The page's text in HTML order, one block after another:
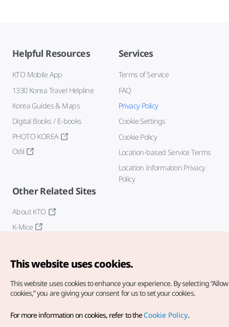
Helpful Resources
KTO Mobile App
1330 Korea Travel Helpline
Korea Guides & Maps
Digital Books / E-books
PHOTO KOREA
Odii
Services
Terms of Service
FAQ
Privacy Policy
Cookie Settings
Cookie Policy
Location-based Service Terms
Location Information Privacy
Policy
Other Related Sites
About KTO
K-Mice
Copyright© Korea Tourism Organization. All Rights Reserved.
For error reports and issues related to the website, direct your
This website uses cookies.
This website uses cookies to enhance your experience. By selecting
cookies,” you are giving your consent for us to set your cookies.
For more information on cookies, refer to theCookie Policy.